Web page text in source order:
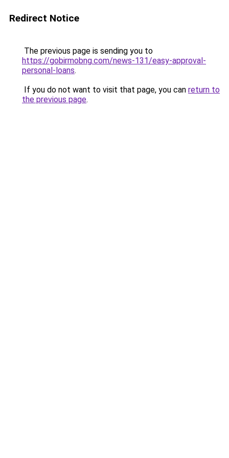
Redirect Notice
The previous page is sending you to
https://gobirmobng.com/news-131/easy-approval-
personal-loans.
If you do not want to visit that page, you can return to
the previous page.